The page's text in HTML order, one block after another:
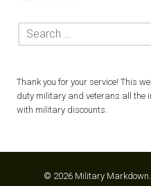
Thank you for your service! This
duty military and veterans all the
with military discounts.
© 2026 Military Markdown.